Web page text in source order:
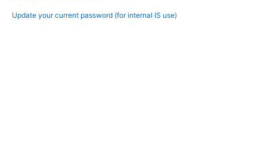
Update your current password (for internal IS use)